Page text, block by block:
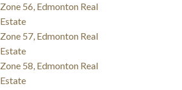
Zone 56, Edmonton Real
Estate
Zone 57, Edmonton Real
Estate
Zone 58, Edmonton Real
Estate